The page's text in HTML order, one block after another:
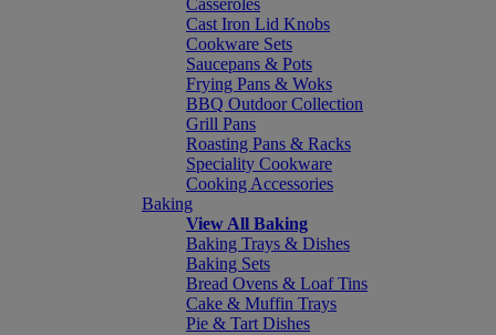
Casseroles
Cast Iron Lid Knobs
Cookware Sets
Saucepans & Pots
Frying Pans & Woks
BBQ Outdoor Collection
Grill Pans
Roasting Pans & Racks
Speciality Cookware
Cooking Accessories
Baking
View All Baking
Baking Trays & Dishes
Baking Sets
Bread Ovens & Loaf Tins
Cake & Muffin Trays
Pie & Tart Dishes